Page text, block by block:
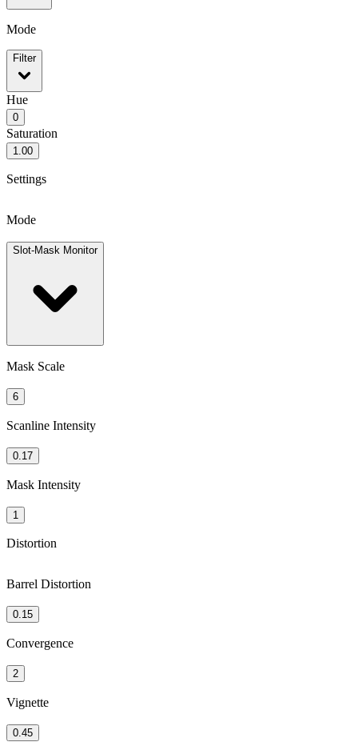
Mode
Filter
Hue
0
Saturation
1.00
Settings
Mode
Slot-Mask Monitor
Mask Scale
6
Scanline Intensity
0.17
Mask Intensity
1
Distortion
Barrel Distortion
0.15
Convergence
2
Vignette
0.45